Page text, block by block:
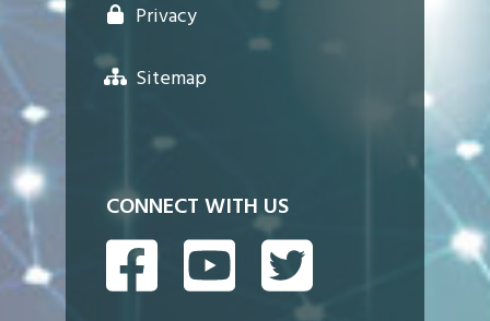
Privacy
Sitemap
CONNECT WITH US